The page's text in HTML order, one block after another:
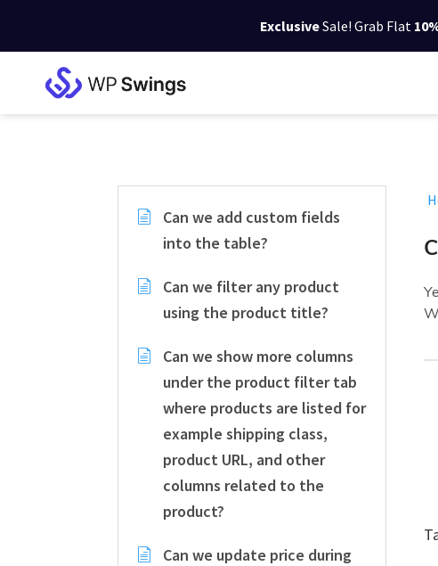
ExclusiveSale! Grab Flat
Can we add custom fields
into the table?
Can we filter any product
using the product title?
Can we show more columns
under the product filter tab
where products are listed for
example shipping class,
product URL, and other
columns related to the
product?
Can we update price during